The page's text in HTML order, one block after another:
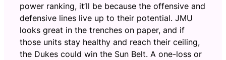
power ranking, it’ll be because the offensive and
defensive lines live up to their potential. JMU
looks great in the trenches on paper, and if
those units stay healthy and reach their ceiling,
the Dukes could win the Sun Belt. A one-loss or